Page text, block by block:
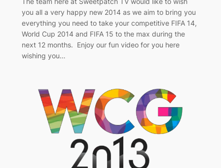
you all a very happy new 2014 as we aim to bring you
everything you need to take your competitive FIFA 14,
World Cup 2014 and FIFA 15 to the max during the
next 12 months. Enjoy our fun video for you here
wishing you…